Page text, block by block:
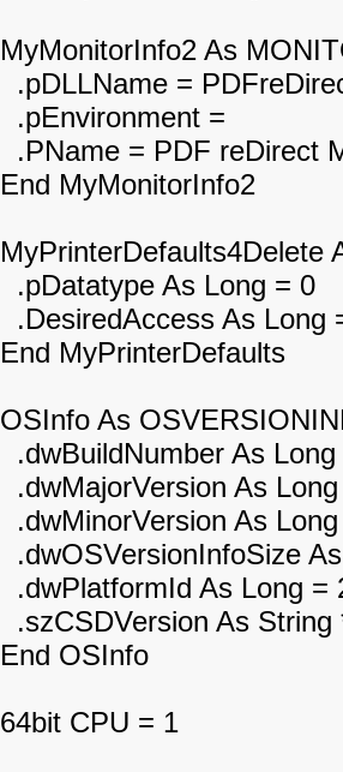
MyMonitorInfo2 As
.pDLLName =
.pEnvironment =
.PName = PDF reDirect
End MyMonitorInfo2
MyPrinterDefaults4Delete
.pDatatype As Long = 0
.DesiredAccess As Long
End MyPrinterDefaults
OSInfo As
.dwBuildNumber As
.dwMajorVersion As
.dwMinorVersion As
.dwOSVersionInfoSize
.dwPlatformId As Long =
.szCSDVersion As String
End OSInfo
64bit CPU = 1